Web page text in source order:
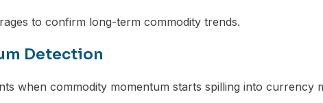
to confirm long-term commodity trends.
Detection
when commodity momentum starts spilling into currency